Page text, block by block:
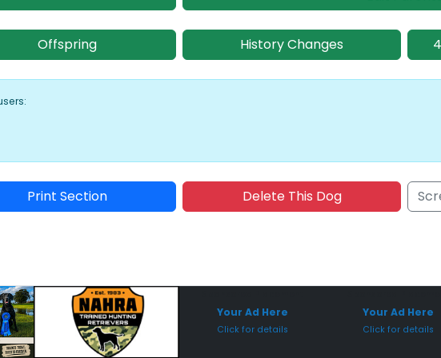
Offspring History Changes
Print Section Delete This Dog
Your Ad Here
Click for details
Your Ad Here
Click for details